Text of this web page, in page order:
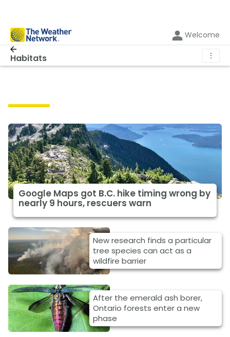
Welcome
Habitats ⋮
Google Maps got B.C. hike timing wrong by
nearly 9 hours, rescuers warn
New research finds a particular
tree species can act as a
wildfire barrier
After the emerald ash borer,
Ontario forests enter a new
phase